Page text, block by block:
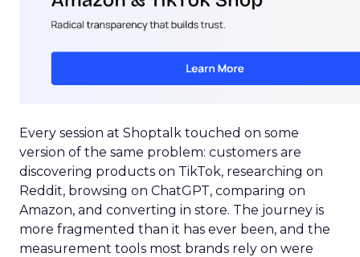
Every session at Shoptalk touched on some
version of the same problem: customers are
discovering products on TikTok, researching on
Reddit, browsing on ChatGPT, comparing on
Amazon, and converting in store. The journey is
more fragmented than it has ever been, and the
measurement tools most brands rely on were